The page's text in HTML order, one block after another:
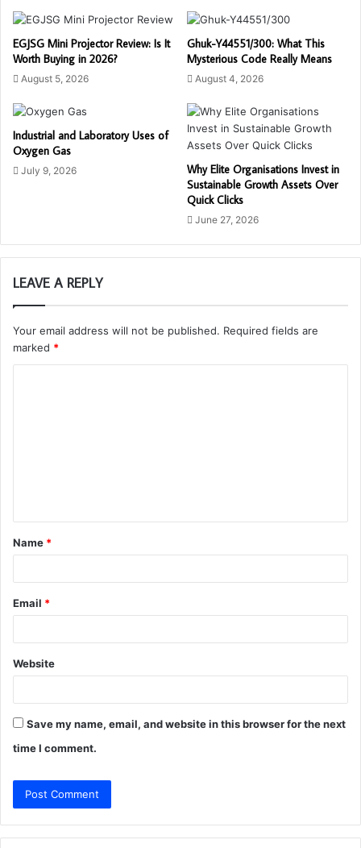
EGJSG Mini Projector Review: Is It
Worth Buying in 2026?
August 5, 2026
Ghuk-Y44551/300: What This
Mysterious Code Really Means
August 4, 2026
Industrial and Laboratory Uses of
Oxygen Gas
July 9, 2026
Why Elite Organisations Invest in
Sustainable Growth Assets Over
Quick Clicks
June 27, 2026
LEAVE A REPLY
Your email address will not be published. Required fields are
marked *
t
*
Name *
Email *
Website
Save my name, email, and website in this browser for the next
time I comment.